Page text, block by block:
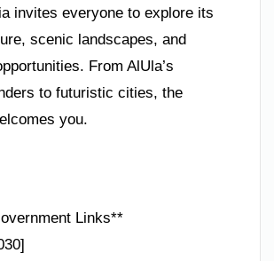
invites everyone to explore its
scenic landscapes, and
From AlUla’s
to futuristic cities, the
you.
Links**